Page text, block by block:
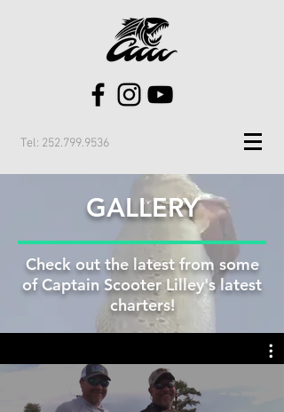
Tel: 252.799.9536
GALLERY
Check out the latest from some
of Captain Scooter Lilley's latest
charters!